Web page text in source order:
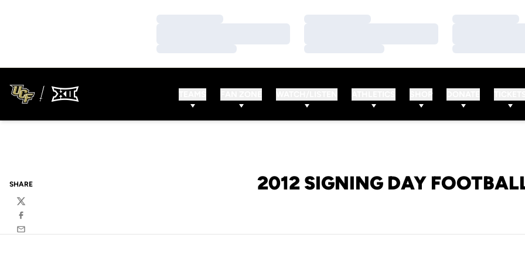
2012 SIGNING DAY
SHARE
Twitter
Facebook
Email